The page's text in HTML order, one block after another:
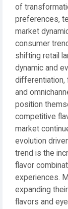
of
preferences,
market
consumer
shifting retail
dynamic and
differentiation,
and
position
competitive
market
evolution
trend is the
flavor
experiences.
expanding
flavors and